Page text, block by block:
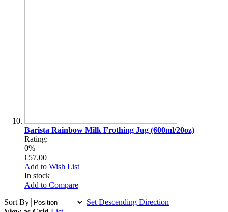
Barista Rainbow Milk Frothing Jug (600ml/20oz)
Rating:
0%
€57.00
Add to Wish List
In stock
Add to Compare
Sort By
Set Descending Direction